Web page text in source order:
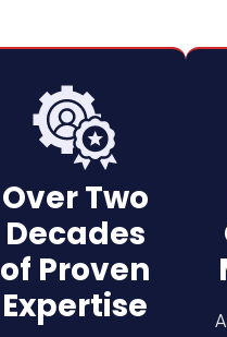
Over Two
Decades
of Proven
Expertise